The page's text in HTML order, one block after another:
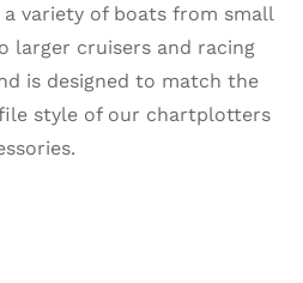
a variety of boats from small
larger cruisers and racing
is designed to match the
style of our chartplotters